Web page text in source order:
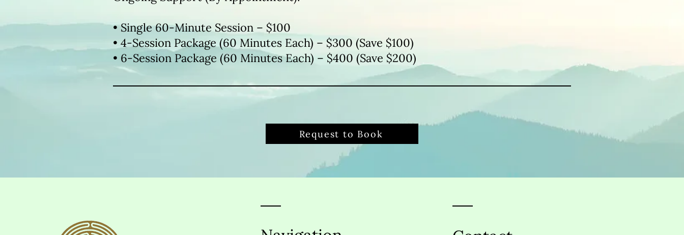
• Single 60-Minute Session – $100
• 4-Session Package (60 Minutes Each) – $300 (Save $100)
• 6-Session Package (60 Minutes Each) – $400 (Save $200)
Request to Book